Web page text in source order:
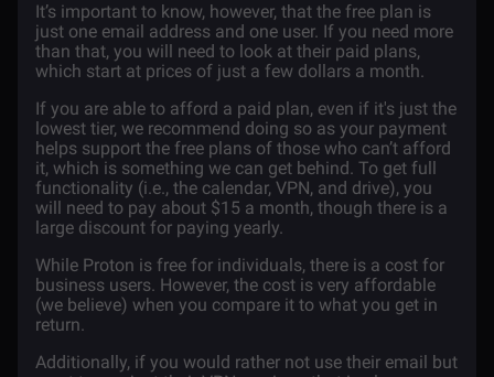
It’s important to know, however, that the free plan is
just one email address and one user. If you need more
than that, you will need to look at their paid plans,
which start at prices of just a few dollars a month.
If you are able to afford a paid plan, even if it's just the
lowest tier, we recommend doing so as your payment
helps support the free plans of those who can’t afford
it, which is something we can get behind. To get full
functionality (i.e., the calendar, VPN, and drive), you
will need to pay about $15 a month, though there is a
large discount for paying yearly.
While Proton is free for individuals, there is a cost for
business users. However, the cost is very affordable
(we believe) when you compare it to what you get in
return.
Additionally, if you would rather not use their email but